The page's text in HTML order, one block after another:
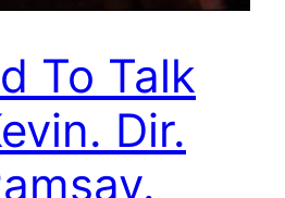
To Talk
Dir.